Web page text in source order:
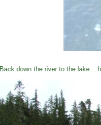
Back down the river to the lake...